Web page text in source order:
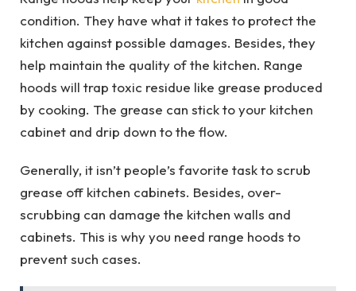
condition. They have what it takes to protect the
kitchen against possible damages. Besides, they
help maintain the quality of the kitchen. Range
hoods will trap toxic residue like grease produced
by cooking. The grease can stick to your kitchen
cabinet and drip down to the flow.
Generally, it isn’t people’s favorite task to scrub
grease off kitchen cabinets. Besides, over-
scrubbing can damage the kitchen walls and
cabinets. This is why you need range hoods to
prevent such cases.